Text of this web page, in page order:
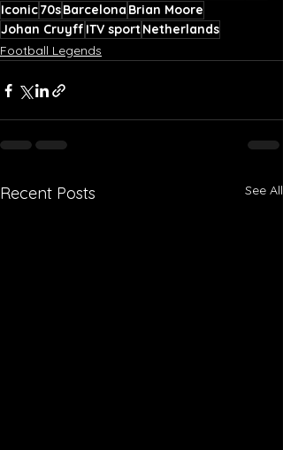
Iconic70sBarcelona Brian Moore
Johan Cruyff ITV sportNetherlands
Football Legends
Recent Posts See All